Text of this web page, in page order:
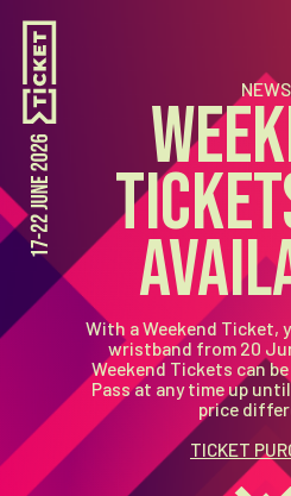
NEWS
With a Weekend Ticket,
wristband from 20
Weekend Tickets can be
Pass at any time up
price
TICKET